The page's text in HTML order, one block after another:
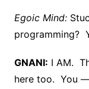
Egoic Mind:
programming?
GNANI: I AM.
here too. You